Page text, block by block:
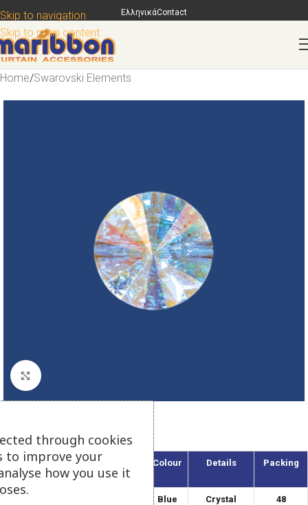
Skip to navigation
Skip to main content
ΕλληνικάContact
Home/Swarovski Elements
Click to enlarge
Article
(mm)
Colour Details Packing
Blue
Crystal
48
through cookies
to improve your
how you use it